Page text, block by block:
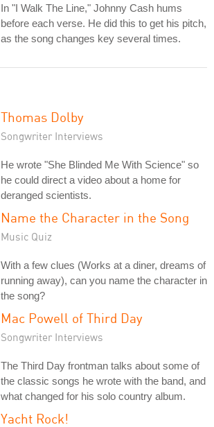
In "I Walk The Line," Johnny Cash hums
before each verse. He did this to get his pitch,
as the song changes key several times.
Thomas Dolby
Songwriter Interviews
He wrote "She Blinded Me With Science" so
he could direct a video about a home for
deranged scientists.
Name the Character in the Song
Music Quiz
With a few clues (Works at a diner, dreams of
running away), can you name the character in
the song?
Mac Powell of Third Day
Songwriter Interviews
The Third Day frontman talks about some of
the classic songs he wrote with the band, and
what changed for his solo country album.
Yacht Rock!